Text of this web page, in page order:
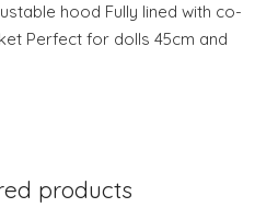
hood Fully lined with co-
Perfect for dolls 45cm and
products